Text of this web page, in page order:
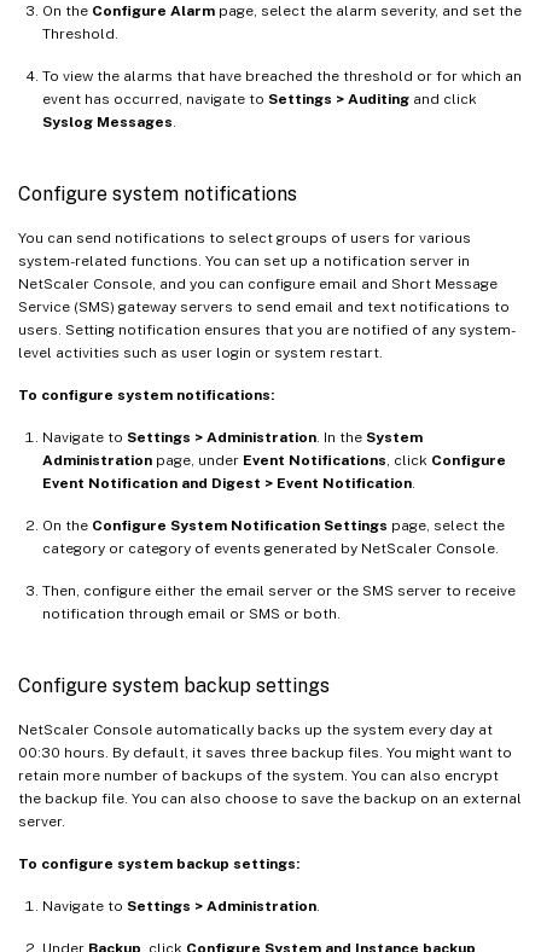
On the Configure Alarm page, select the alarm severity, and set the
Threshold.
To view the alarms that have breached the threshold or for which an
event has occurred, navigate to Settings > Auditing and click
Syslog Messages
Configure system notifications
You can send notifications to select groups of users for various
system-related functions. You can set up a notification server in
NetScaler Console, and you can configure email and Short Message
Service (SMS) gateway servers to send email and text notifications to
users. Setting notification ensures that you are notified of any system-
level activities such as user login or system restart.
To configure system notifications:
Navigate to Settings > Administration . In the System
Administration page, under Event Notifications , click Configure
Event Notification and Digest > Event Notification
On the Configure System Notification Settings page, select the
category or category of events generated by NetScaler Console.
Then, configure either the email server or the SMS server to receive
notification through email or SMS or both.
Configure system backup settings
NetScaler Console automatically backs up the system every day at
00:30 hours. By default, it saves three backup files. You might want to
retain more number of backups of the system. You can also encrypt
the backup file. You can also choose to save the backup on an external
server.
To configure system backup settings:
Navigate to Settings > Administration
Under Backup , click Configure System and Instance backup